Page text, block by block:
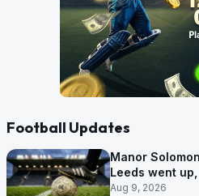
Football Updates
Manor
Leeds went
for £7 million
Aug 9, 2026